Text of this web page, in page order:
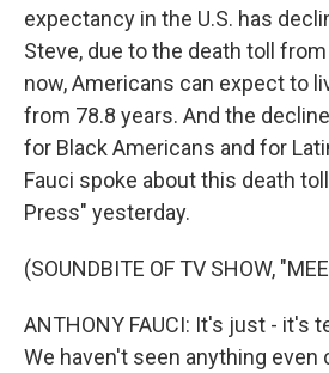
expectancy in the U.S. has
Steve, due to the death toll from
now, Americans can expect to
from 78.8 years. And the
for Black Americans and for
Fauci spoke about this death
Press" yesterday.
(SOUNDBITE OF TV SHOW,
ANTHONY FAUCI: It's just - it's
We haven't seen anything